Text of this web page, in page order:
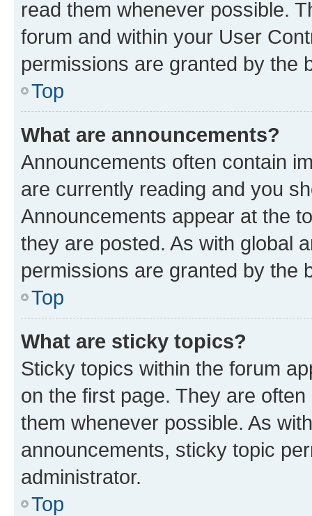
read them whenever possible.
forum and within your User
permissions are granted by the
Top
What are announcements?
Announcements often contain
are currently reading and you
Announcements appear at the
they are posted. As with global
permissions are granted by the
Top
What are sticky topics?
Sticky topics within the forum
on the first page. They are
them whenever possible. As
announcements, sticky topic
administrator.
Top